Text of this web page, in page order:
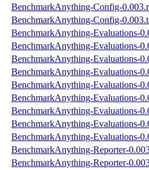
BenchmarkAnything-Config-
BenchmarkAnything-Config-
BenchmarkAnything-Evaluations-
BenchmarkAnything-Evaluations-
BenchmarkAnything-Evaluations-
BenchmarkAnything-Evaluations-
BenchmarkAnything-Evaluations-
BenchmarkAnything-Evaluations-
BenchmarkAnything-Evaluations-
BenchmarkAnything-Evaluations-
BenchmarkAnything-Evaluations-
BenchmarkAnything-Reporter-
BenchmarkAnything-Reporter-